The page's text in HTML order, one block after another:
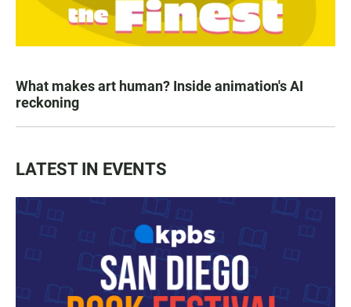
What makes art human? Inside animation's AI
reckoning
LATEST IN EVENTS